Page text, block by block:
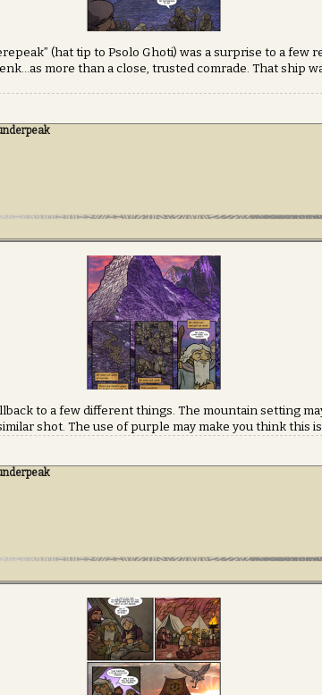
(hat tip to Psolo Ghoti) was a surprise to a few
more than a close, trusted comrade. That ship
to a few different things. The mountain setting
shot. The use of purple may make you think this is